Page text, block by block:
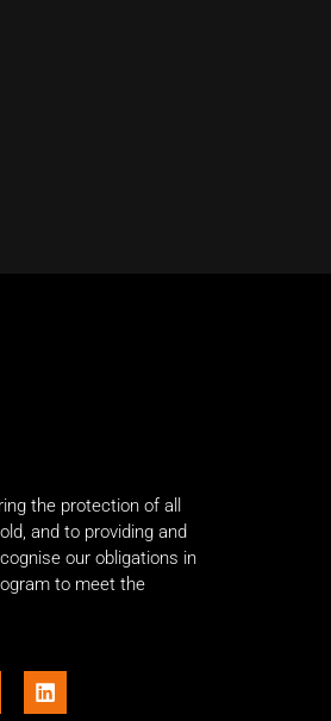
the protection of all
and to providing and
our obligations in
to meet the